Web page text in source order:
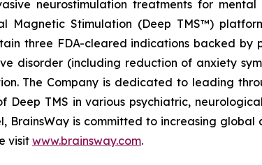
neurostimulation treatments for
Magnetic Stimulation (Deep TMS™)
three FDA-cleared indications backed
disorder (including reduction of anxiety
The Company is dedicated to leading
TMS in various psychiatric,
BrainsWay is committed to increasing
visit www.brainsway.com.